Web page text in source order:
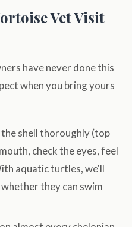
Vet Visit
have never done this
when you bring yours
the shell thoroughly (top
check the eyes, feel
aquatic turtles, we'll
they can swim